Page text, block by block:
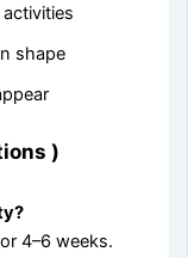
shape
)
4–6 weeks.